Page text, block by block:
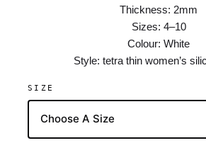
Thickness: 2mm
Sizes: 4–10
Colour: White
Style: tetra thin women’s
SIZE